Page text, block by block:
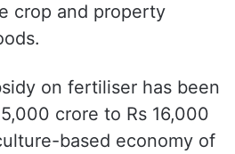
crop and property
on fertiliser has been
crore to Rs 16,000
based economy of